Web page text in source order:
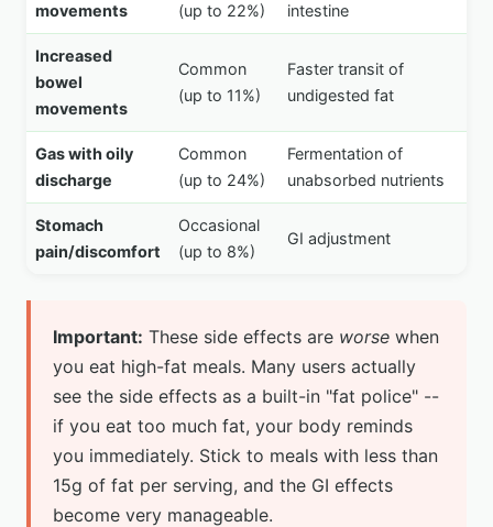
movements
(up to 22%)
intestine
Increased
bowel
movements
Common
(up to 11%)
Faster transit of
undigested fat
Gas with oily
discharge
Common
(up to 24%)
Fermentation of
unabsorbed nutrients
Stomach
pain/discomfort
Occasional
(up to 8%)
GI adjustment
Important: These side effects are worse when
you eat high-fat meals. Many users actually
see the side effects as a built-in "fat police" --
if you eat too much fat, your body reminds
you immediately. Stick to meals with less than
15g of fat per serving, and the GI effects
become very manageable.